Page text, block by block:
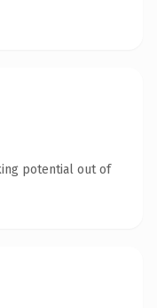
potential out of